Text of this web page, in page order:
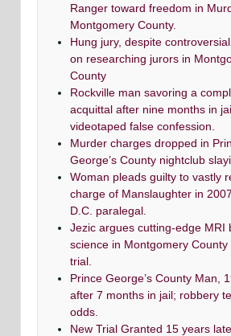
Ranger toward freedom in
Montgomery County.
Hung jury, despite
on researching jurors in
County
Rockville man savoring a
acquittal after nine months in
videotaped false confession.
Murder charges dropped in
George’s County nightclub
Woman pleads guilty to vastly
charge of Manslaughter in
D.C. paralegal.
Jezic argues cutting-edge MRI
science in Montgomery
trial.
Prince George’s County Man,
after 7 months in jail; robbery
odds.
New Trial Granted 15 years